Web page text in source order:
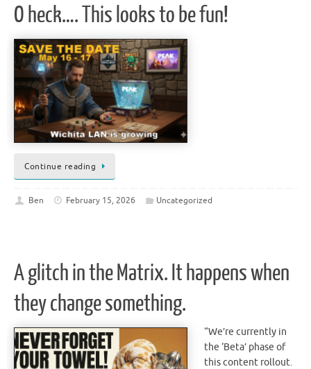
O heck…. This looks to be fun!
Continue reading
Ben February 15, 2026 Uncategorized
A glitch in the Matrix. It happens when
they change something.
“We’re currently in
the ‘Beta’ phase of
this content rollout.